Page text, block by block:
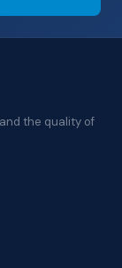
the quality of